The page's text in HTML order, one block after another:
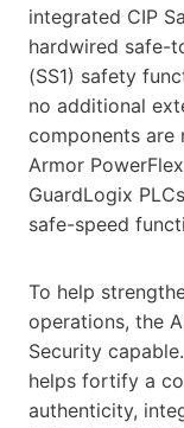
integrated CIP
hardwired safe-
(SS1) safety
no additional
components are
Armor
GuardLogix
safe-speed
To help
operations, the
Security
helps fortify a
authenticity,